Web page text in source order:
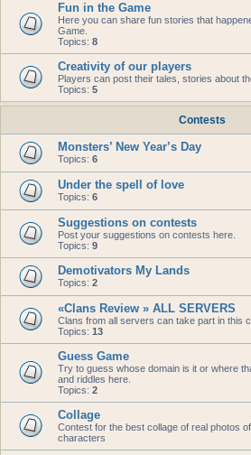
Fun in the Game
Here you can share fun stories that
Game.
Topics: 8
Creativity of our players
Players can post their tales, stories about
Topics: 5
Contests
Monsters’ New Year’s Day
Topics: 6
Under the spell of love
Topics: 6
Suggestions on contests
Post your suggestions on contests here.
Topics: 9
Demotivators My Lands
Topics: 2
«Clans Review » ALL SERVERS
Clans from all servers can take part in this
Topics: 13
Guess Game
Try to guess whose domain is it or where
and riddles here.
Topics: 2
Collage
Contest for the best collage of real photos
characters